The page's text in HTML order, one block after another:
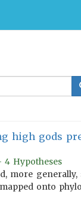
high gods
4 Hypotheses
more
onto